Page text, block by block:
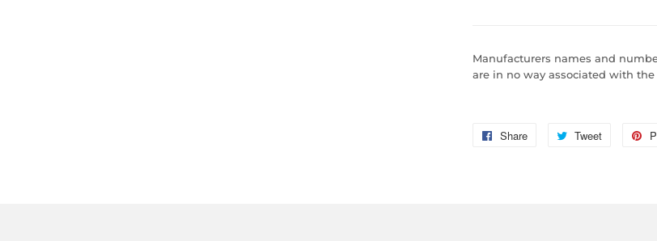
Manufacturers names and
are in no way associated with
Share
Share
Tweet
Tweet